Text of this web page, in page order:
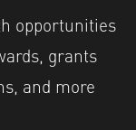
opportunities
grants
and more